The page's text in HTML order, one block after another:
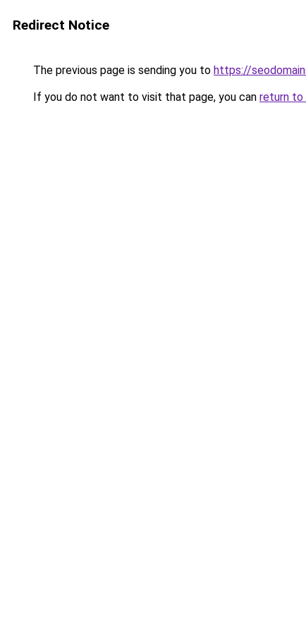
Redirect Notice
The previous page is sending you to https://
If you do not want to visit that page, you can return to